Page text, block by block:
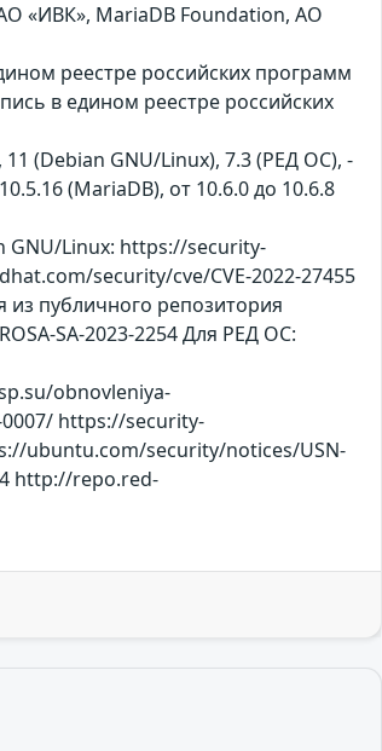
«ИВК», MariaDB Foundation, АО
реестре российских программ
в едином реестре российских
(Debian GNU/Linux), 7.3 (РЕД ОС), -
(MariaDB), от 10.6.0 до 10.6.8
GNU/Linux: https://security-
security/cve/CVE-2022-27455
публичного репозитория
SA-2023-2254 Для РЕД ОС:
obnovleniya-
https://security-
ubuntu.com/security/notices/USN-
http://repo.red-